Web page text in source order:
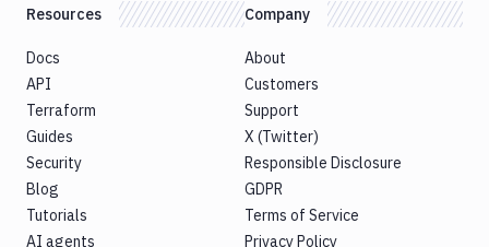
Resources
Docs
API
Terraform
Guides
Security
Blog
Tutorials
AI agents
Company
About
Customers
Support
X (Twitter)
Responsible Disclosure
GDPR
Terms of Service
Privacy Policy